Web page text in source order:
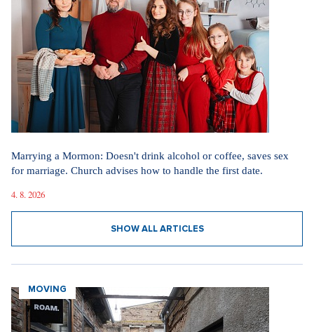
Marrying a Mormon: Doesn't drink alcohol or coffee, saves sex
for marriage. Church advises how to handle the first date.
4. 8. 2026
SHOW ALL ARTICLES
MOVING